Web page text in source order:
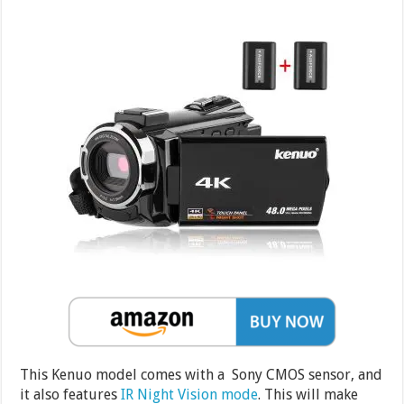
This Kenuo model comes with a Sony CMOS sensor, and
it also featuresIR Night Vision mode. This will make